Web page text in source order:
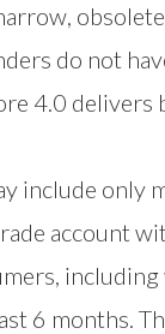
do not
4.0
include
account
6 months.